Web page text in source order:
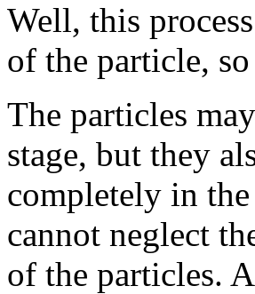
Well, this
of the particle,
The particles
stage, but they
completely in the
cannot neglect
of the particles.